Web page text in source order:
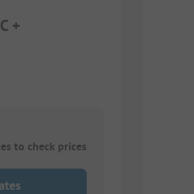
+
to check prices